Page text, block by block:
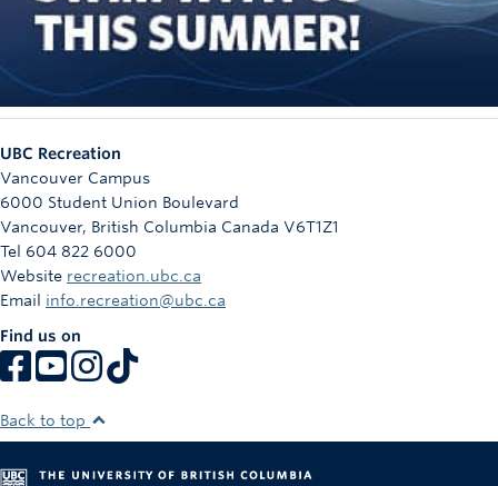
UBC Recreation
Vancouver Campus
6000 Student Union Boulevard
Vancouver, British Columbia Canada V6T1Z1
Tel 604 822 6000
Website recreation.ubc.ca
Email info.recreation@ubc.ca
Find us on
Back to top